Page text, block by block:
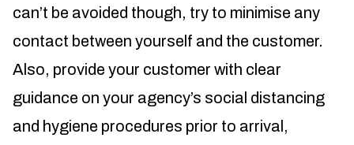
can’t be avoided though, try to minimise any
contact between yourself and the customer.
Also, provide your customer with clear
guidance on your agency’s social distancing
and hygiene procedures prior to arrival,